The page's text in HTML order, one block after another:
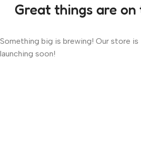
Great things are
Something big is brewing! Our store is
launching soon!